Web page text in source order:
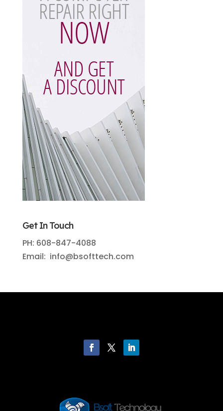
Get In Touch
PH: 608-847-4088
Email: info@bsofttech.com